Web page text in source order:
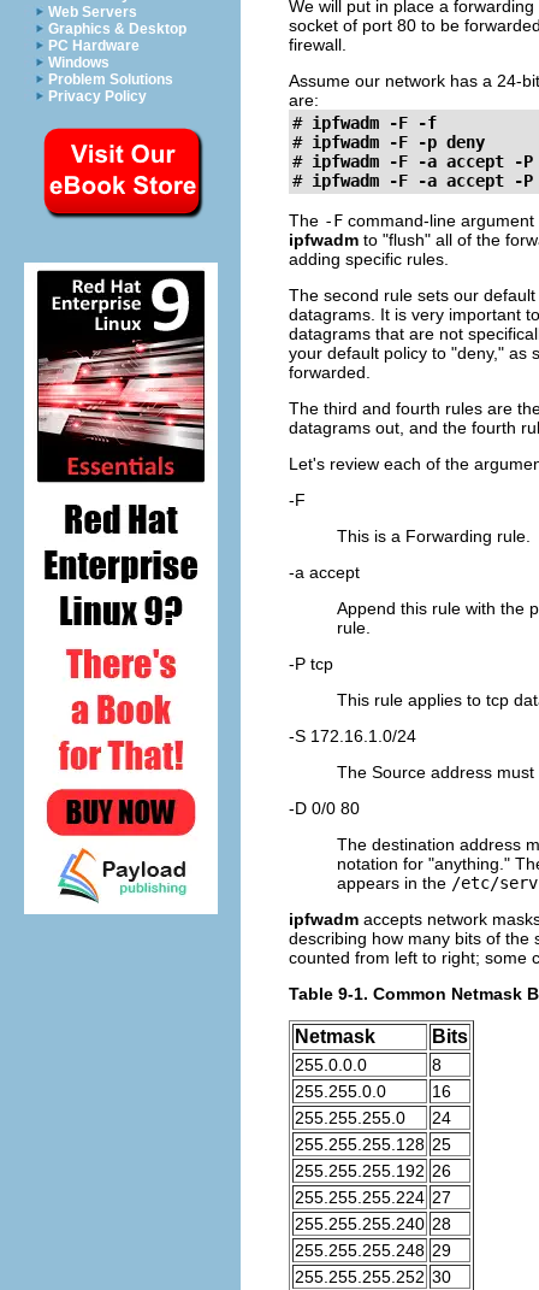
Web Servers
Graphics & Desktop
PC Hardware
Windows
Problem Solutions
Privacy Policy
We will put in place a
socket of port 80 to be
firewall.
Assume our network has a 24-
are:
# ipfwadm -F -f
# ipfwadm -F -p deny
# ipfwadm -F -a accept -
# ipfwadm -F -a accept -
The -F command-line
ipfwadm to "flush" all of the
adding specific rules.
The second rule sets our
datagrams. It is very important
datagrams that are not
your default policy to "deny," as
forwarded.
The third and fourth rules are
datagrams out, and the fourth
Let's review each of the
-F
This is a Forwarding rule.
-a accept
Append this rule with the
rule.
-P tcp
This rule applies to tcp
-S 172.16.1.0/24
The Source address
-D 0/0 80
The destination address
notation for "anything."
appears in the /etc/
ipfwadm accepts network
describing how many bits of the
counted from left to right; some
Table 9-1. Common Netmask
Netmask Bits
255.0.0.0
8
255.255.0.0
16
255.255.255.0
24
255.255.255.128 25
255.255.255.192 26
255.255.255.224 27
255.255.255.240 28
255.255.255.248 29
255.255.255.252 30